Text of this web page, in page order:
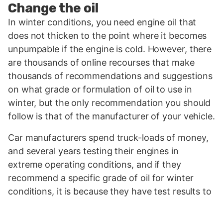
Change the oil
In winter conditions, you need engine oil that
does not thicken to the point where it becomes
unpumpable if the engine is cold. However, there
are thousands of online recourses that make
thousands of recommendations and suggestions
on what grade or formulation of oil to use in
winter, but the only recommendation you should
follow is that of the manufacturer of your vehicle.
Car manufacturers spend truck-loads of money,
and several years testing their engines in
extreme operating conditions, and if they
recommend a specific grade of oil for winter
conditions, it is because they have test results to